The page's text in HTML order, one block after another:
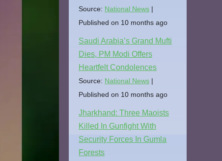
Source: National News
Published on 10 months ago
Saudi Arabia’s Grand Mufti
Dies, PM Modi Offers
Heartfelt Condolences
Source: National News
Published on 10 months ago
Jharkhand: Three Maoists
Killed In Gunfight With
Security Forces In Gumla
Forests